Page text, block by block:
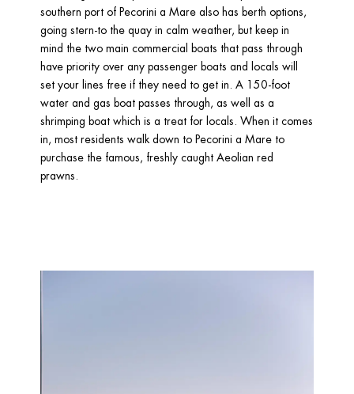
southern port of Pecorini a Mare also has berth options,
going stern-to the quay in calm weather, but keep in
mind the two main commercial boats that pass through
have priority over any passenger boats and locals will
set your lines free if they need to get in. A 150-foot
water and gas boat passes through, as well as a
shrimping boat which is a treat for locals. When it comes
in, most residents walk down to Pecorini a Mare to
purchase the famous, freshly caught Aeolian red
prawns.